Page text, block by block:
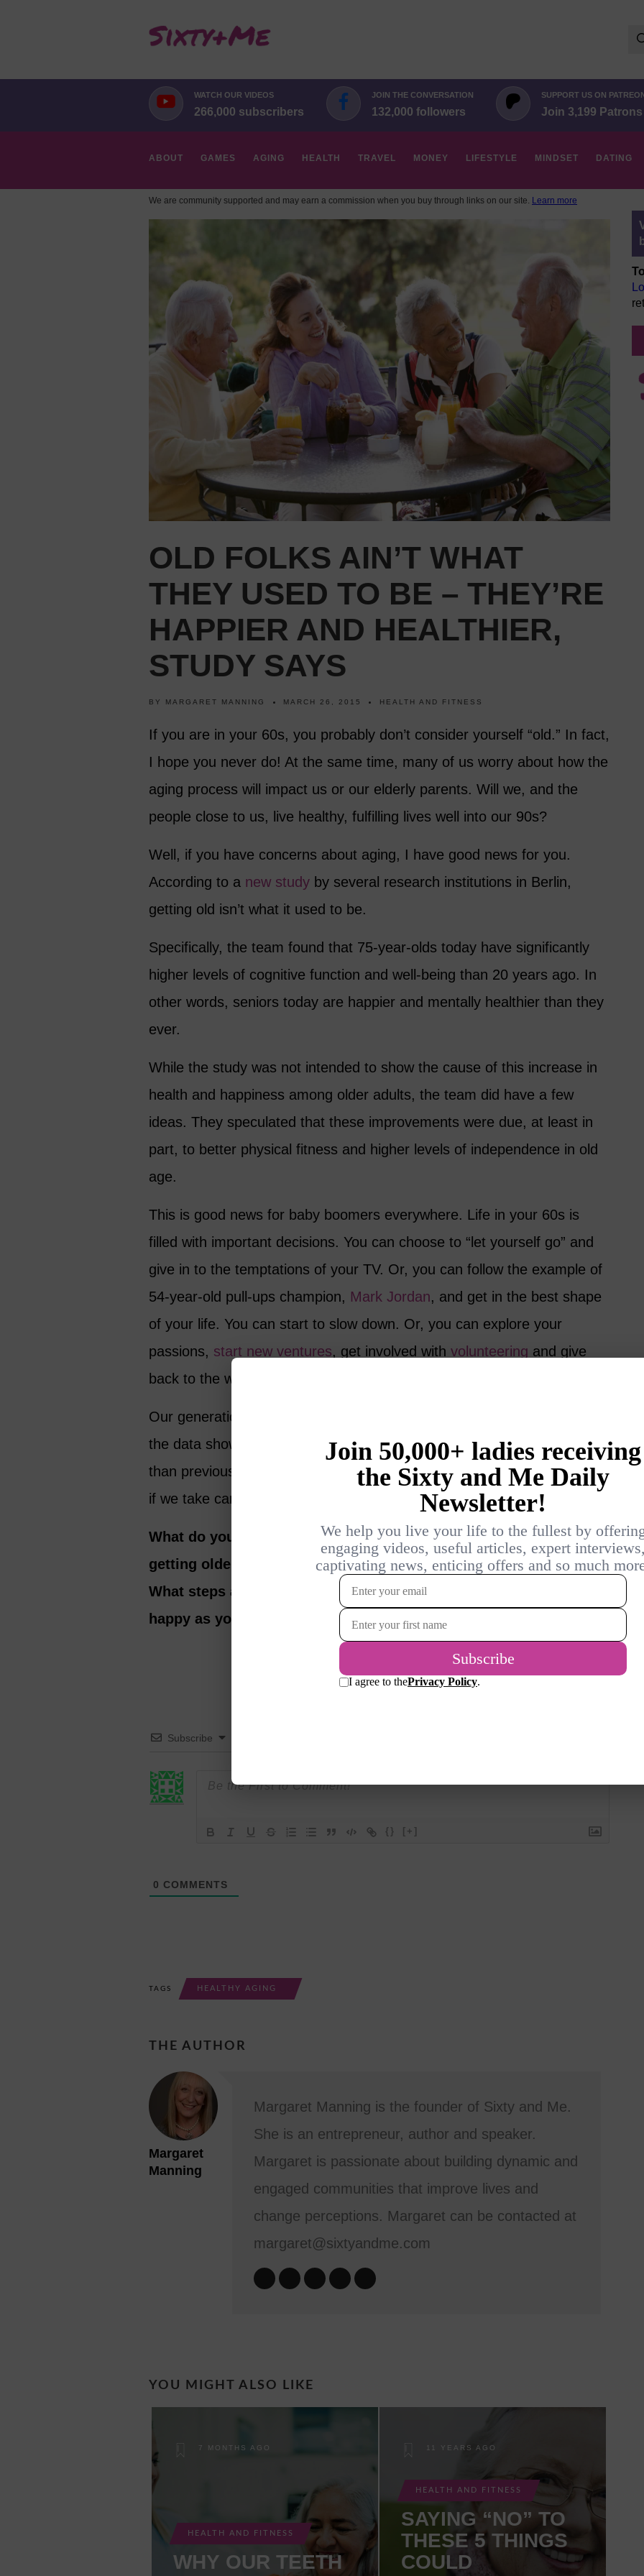
WATCH OUR VIDEOS
266,000 subscribers
JOIN THE CONVERSATION
132,000 followers
SUPPORT US ON
Join 3,199 Patrons
ABOUT GAMES AGING HEALTH TRAVEL MONEY LIFESTYLE MINDSET DATING
We are community supported and may earn a commission when you buy through links on our site. Learn more
OLD FOLKS AIN’T WHAT
THEY USED TO BE – THEY’RE
HAPPIER AND HEALTHIER,
STUDY SAYS
BY MARGARET MANNING MARCH 26, 2015 HEALTH AND FITNESS
If you are in your 60s, you probably don’t consider yourself “old.” In fact,
I hope you never do! At the same time, many of us worry about how the
aging process will impact us or our elderly parents. Will we, and the
people close to us, live healthy, fulfilling lives well into our 90s?
Well, if you have concerns about aging, I have good news for you.
According to a new study by several research institutions in Berlin,
getting old isn’t what it used to be.
Specifically, the team found that 75-year-olds today have significantly
higher levels of cognitive function and well-being than 20 years ago. In
other words, seniors today are happier and mentally healthier than they
ever.
While the study was not intended to show the cause of this increase in
health and happiness among older adults, the team did have a few
ideas. They speculated that these improvements were due, at least in
part, to better physical fitness and higher levels of independence in old
age.
This is good news for baby boomers everywhere. Life in your 60s is
filled with important decisions. You can choose to “let yourself go” and
give in to the temptations of your TV. Or, you can follow the example of
54-year-old pull-ups champion, Mark Jordan, and get in the best shape
of your life. You can start to slow down. Or, you can explore your
passions, start new ventures, get involved with volunteering and give
back to the world.
Our generation has every reason to be optimistic about the future. As
the data shows, our parents are already living longer and better lives
than previous generations. For us, the future is even brighter – but, only
if we take care of ourselves!
What do you think about this research? Do you worry about
getting older and whether you will be able to stay in good health?
What steps are you taking to make sure that you stay healthy and
happy as you get older? Please join the conversation.
Subscribe
{} [+]
0 COMMENTS
TAGS HEALTHY AGING
THE AUTHOR
Margaret
Manning
Margaret Manning is the founder of Sixty and Me.
She is an entrepreneur, author and speaker.
Margaret is passionate about building dynamic and
engaged communities that improve lives and
change perceptions. Margaret can be contacted at
margaret@sixtyandme.com
YOU MIGHT ALSO LIKE
7 MONTHS AGO
HEALTH AND FITNESS
WHY OUR TEETH
11 YEARS AGO
HEALTH AND FITNESS
SAYING “NO” TO
THESE 5 THINGS
COULD